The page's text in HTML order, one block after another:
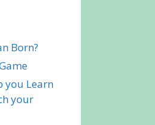
Born?
you Learn
your